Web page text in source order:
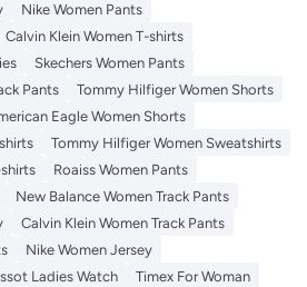
Nike Women Pants
Calvin Klein Women T-shirts
Skechers Women Pants
Pants
Tommy Hilfiger Women Shorts
Eagle Women Shorts
Tommy Hilfiger Women Sweatshirts
Roaiss Women Pants
New Balance Women Track Pants
Calvin Klein Women Track Pants
Nike Women Jersey
Ladies Watch
Timex For Woman